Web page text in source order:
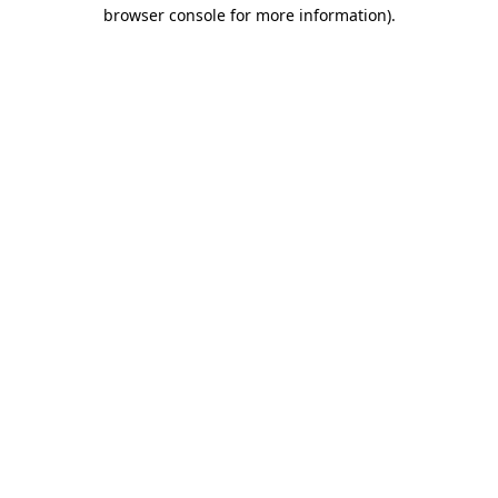
browser console for more information).